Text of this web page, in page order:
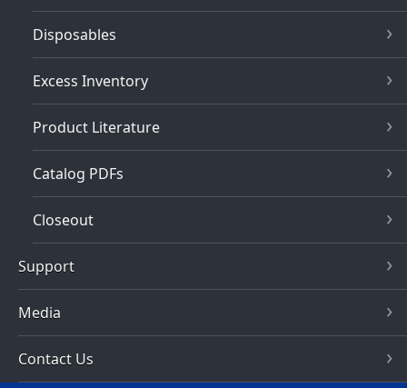
Disposables
Excess Inventory
Product Literature
Catalog PDFs
Closeout
Support
Media
Contact Us